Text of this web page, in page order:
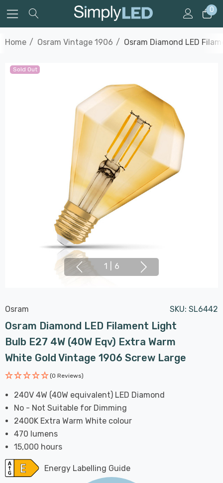
0
Home Osram Vintage 1906 Osram Diamond LED
Sold Out
1 6
Osram SKU: SL6442
Osram Diamond LED Filament Light
Bulb E27 4W (40W Eqv) Extra Warm
White Gold Vintage 1906 Screw Large
(0 Reviews)
240V 4W (40W equivalent) LED Diamond
No - Not Suitable for Dimming
2400K Extra Warm White colour
470 lumens
15,000 hours
Energy Labelling Guide